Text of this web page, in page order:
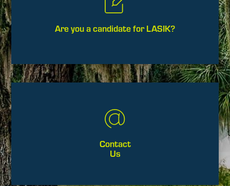
Are you a candidate for LASIK?
Contact
Us